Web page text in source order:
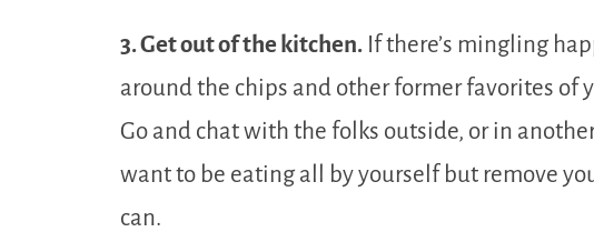
3. Get out of the kitchen. If there’s mingling
around the chips and other former favorites of
Go and chat with the folks outside, or in
want to be eating all by yourself but remove
can.